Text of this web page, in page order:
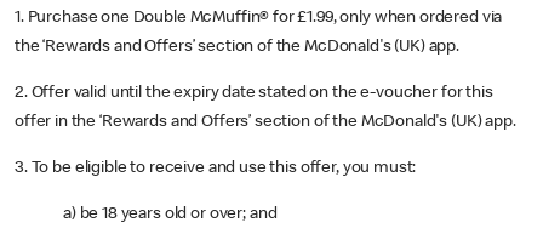
1. Purchase one Double McMuffin® for £1.99, only when ordered via
the ‘Rewards and Offers’ section of the McDonald's (UK) app.
2. Offer valid until the expiry date stated on the e-voucher for this
offer in the ‘Rewards and Offers’ section of the McDonald's (UK) app.
3. To be eligible to receive and use this offer, you must:
a) be 18 years old or over; and